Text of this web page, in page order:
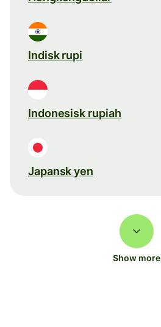
Indisk rupi
Indonesisk rupiah
Japansk yen
Show more